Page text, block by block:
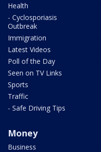
Health
- Cyclosporiasis
Outbreak
Immigration
Latest Videos
Poll of the Day
Seen on TV Links
Sports
Traffic
- Safe Driving Tips
Money
Business